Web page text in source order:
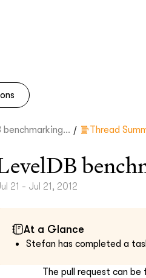
benchmarking... / Thread
21 - Jul 21, 2012
At a Glance
Stefan has completed a
The pull request can